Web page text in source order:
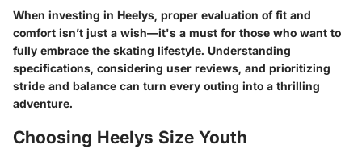
When investing in Heelys, proper evaluation of fit and
comfort isn’t just a wish—it's a must for those who want to
fully embrace the skating lifestyle. Understanding
specifications, considering user reviews, and prioritizing
stride and balance can turn every outing into a thrilling
adventure.
Choosing Heelys Size Youth